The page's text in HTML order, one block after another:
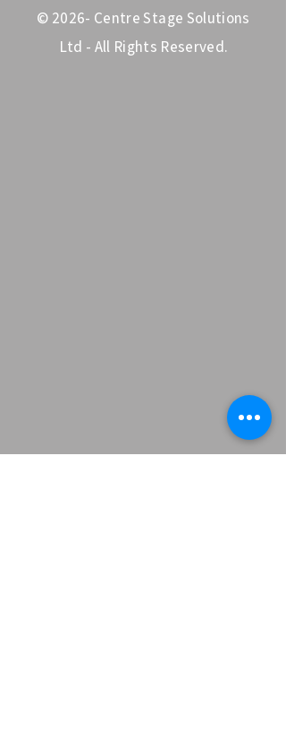
© 2026- Centre Stage Solutions
Ltd - All Rights Reserved.